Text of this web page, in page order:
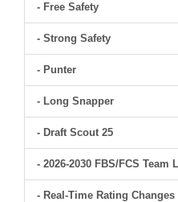
- Free Safety
- Strong Safety
- Punter
- Long Snapper
- Draft Scout 25
- 2026-2030 FBS/FCS Team
- Real-Time Rating Changes